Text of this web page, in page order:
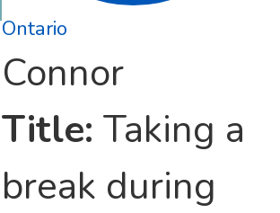
Ontario
Connor
Title: Taking a
break during